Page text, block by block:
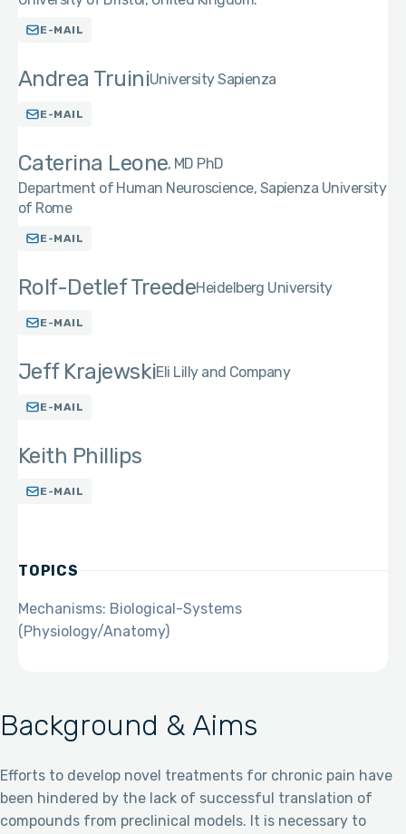
Background & Aims
Efforts to develop novel treatments for chronic pain have
been hindered by the lack of successful translation of
compounds from preclinical models. It is necessary to
E-MAIL
Andrea TruiniUniversity Sapienza
E-MAIL
Caterina Leone MD PhD
Department of Human Neuroscience, Sapienza University
of Rome
E-MAIL
Rolf-Detlef TreedeHeidelberg University
E-MAIL
Jeff KrajewskiEli Lilly and Company
E-MAIL
Keith Phillips
E-MAIL
TOPICS
Mechanisms: Biological-Systems
(Physiology/Anatomy)